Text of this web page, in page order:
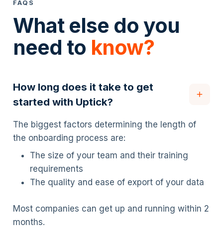
FAQS
What else do you
need to know?
How long does it take to get
started with Uptick?
The biggest factors determining the length of
the onboarding process are:
The size of your team and their training
requirements
The quality and ease of export of your data
Most companies can get up and running within 2
months.